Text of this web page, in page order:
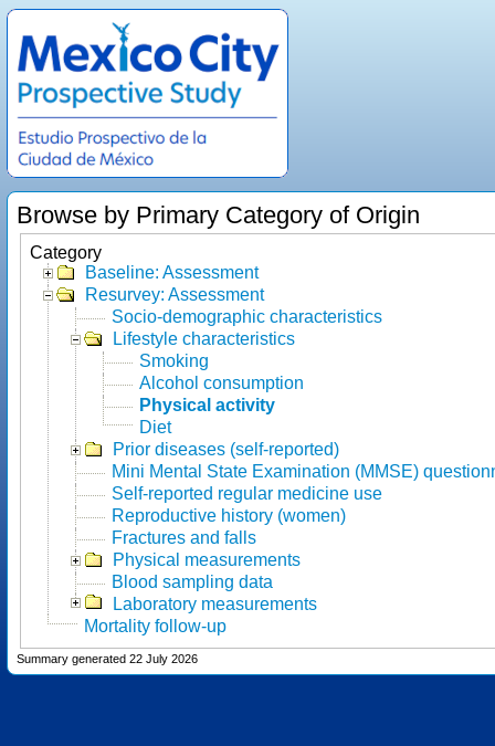
Browse by Primary Category of Origin
Category
Baseline: Assessment
Resurvey: Assessment
Socio-demographic characteristics
Lifestyle characteristics
Smoking
Alcohol consumption
Physical activity
Diet
Prior diseases (self-reported)
Mini Mental State Examination (MMSE)
Self-reported regular medicine use
Reproductive history (women)
Fractures and falls
Physical measurements
Blood sampling data
Laboratory measurements
Mortality follow-up
Summary generated 22 July 2026